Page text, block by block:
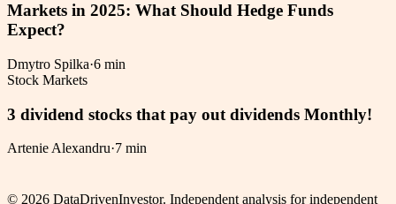
Markets in 2025: What Should Hedge Funds
Expect?
Dmytro Spilka·6 min
Stock Markets
3 dividend stocks that pay out dividends Monthly!
Artenie Alexandru·7 min
© 2026 DataDrivenInvestor. Independent analysis for independent